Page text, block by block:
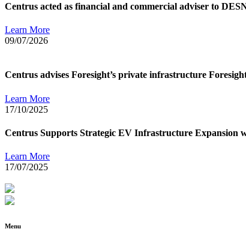
Centrus acted as financial and commercial adviser to
Learn More
09/07/2026
Centrus advises Foresight’s private infrastructure
Learn More
17/10/2025
Centrus Supports Strategic EV Infrastructure
Learn More
17/07/2025
Menu